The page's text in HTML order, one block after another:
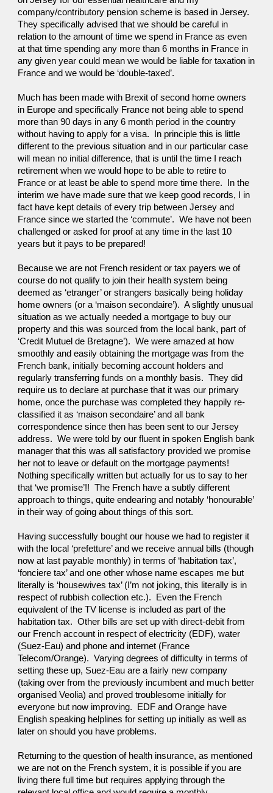
company/contributory pension scheme is based in Jersey.
They specifically advised that we should be careful in
relation to the amount of time we spend in France as even
at that time spending any more than 6 months in France in
any given year could mean we would be liable for taxation in
France and we would be ‘double-taxed’.
Much has been made with Brexit of second home owners
in Europe and specifically France not being able to spend
more than 90 days in any 6 month period in the country
without having to apply for a visa.  In principle this is little
different to the previous situation and in our particular case
will mean no initial difference, that is until the time I reach
retirement when we would hope to be able to retire to
France or at least be able to spend more time there.  In the
interim we have made sure that we keep good records, I in
fact have kept details of every trip between Jersey and
France since we started the ‘commute’.  We have not been
challenged or asked for proof at any time in the last 10
years but it pays to be prepared!
Because we are not French resident or tax payers we of
course do not qualify to join their health system being
deemed as ‘etranger’ or strangers basically being holiday
home owners (or a ‘maison secondaire’).  A slightly unusual
situation as we actually needed a mortgage to buy our
property and this was sourced from the local bank, part of
‘Credit Mutuel de Bretagne’).  We were amazed at how
smoothly and easily obtaining the mortgage was from the
French bank, initially becoming account holders and
regularly transferring funds on a monthly basis.  They did
require us to declare at purchase that it was our primary
home, once the purchase was completed they happily re-
classified it as ‘maison secondaire’ and all bank
correspondence since then has been sent to our Jersey
address.  We were told by our fluent in spoken English bank
manager that this was all satisfactory provided we promise
her not to leave or default on the mortgage payments!
Nothing specifically written but actually for us to say to her
that ‘we promise’!!  The French have a subtly different
approach to things, quite endearing and notably ‘honourable’
in their way of going about things of this sort.
Having successfully bought our house we had to register it
with the local ‘prefetture’ and we receive annual bills (though
now at last payable monthly) in terms of ‘habitation tax’,
‘fonciere tax’ and one other whose name escapes me but
literally is ‘housewives tax’ (I’m not joking, this literally is in
respect of rubbish collection etc.).  Even the French
equivalent of the TV license is included as part of the
habitation tax.  Other bills are set up with direct-debit from
our French account in respect of electricity (EDF), water
(Suez-Eau) and phone and internet (France
Telecom/Orange).  Varying degrees of difficulty in terms of
setting these up, Suez-Eau are a fairly new company
(taking over from the previously incumbent and much better
organised Veolia) and proved troublesome initially for
everyone but now improving.  EDF and Orange have
English speaking helplines for setting up initially as well as
later on should you have problems.
Returning to the question of health insurance, as mentioned
we are not on the French system, it is possible if you are
living there full time but requires applying through the